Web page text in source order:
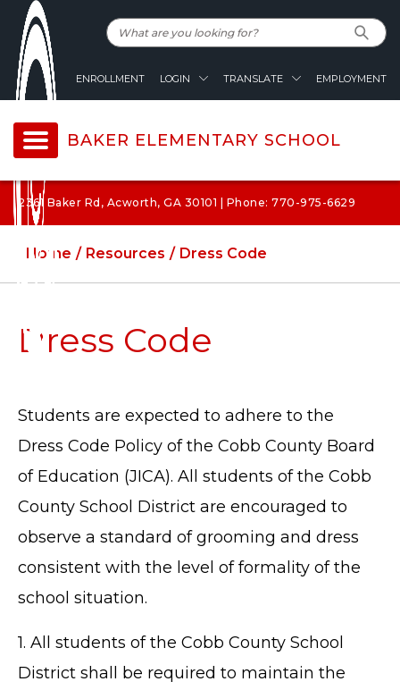
ENROLLMENT LOGIN TRANSLATE EMPLOYMENT
BAKER ELEMENTARY SCHOOL
2361 Baker Rd, Acworth, GA 30101 | Phone: 770-975-6629
Home Resources Dress Code
Dress Code
Students are expected to adhere to the
Dress Code Policy of the Cobb County Board
of Education (JICA). All students of the Cobb
County School District are encouraged to
observe a standard of grooming and dress
consistent with the level of formality of the
school situation.
1. All students of the Cobb County School
District shall be required to maintain the